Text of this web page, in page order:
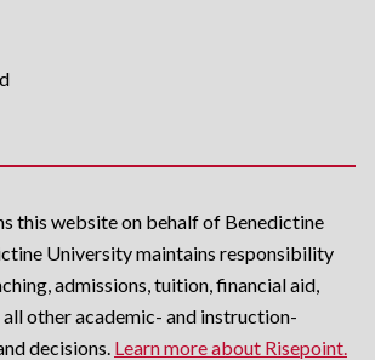
this website on behalf of Benedictine
University maintains responsibility
admissions, tuition, financial aid,
other academic- and instruction-
decisions. Learn more about Risepoint.